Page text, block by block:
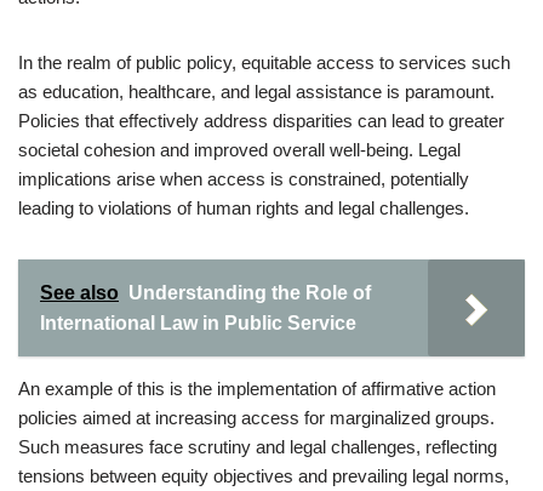
In the realm of public policy, equitable access to services such
as education, healthcare, and legal assistance is paramount.
Policies that effectively address disparities can lead to greater
societal cohesion and improved overall well-being. Legal
implications arise when access is constrained, potentially
leading to violations of human rights and legal challenges.
See also Understanding the Role of
International Law in Public Service
An example of this is the implementation of affirmative action
policies aimed at increasing access for marginalized groups.
Such measures face scrutiny and legal challenges, reflecting
tensions between equity objectives and prevailing legal norms,